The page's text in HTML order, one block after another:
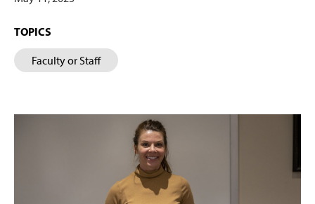
TOPICS
Faculty or Staff